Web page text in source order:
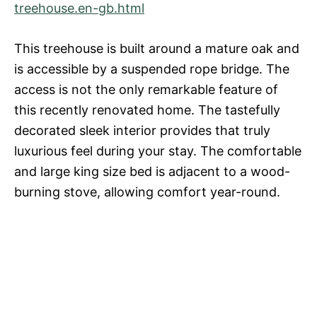
treehouse.en-gb.html
This treehouse is built around a mature oak and
is accessible by a suspended rope bridge. The
access is not the only remarkable feature of
this recently renovated home. The tastefully
decorated sleek interior provides that truly
luxurious feel during your stay. The comfortable
and large king size bed is adjacent to a wood-
burning stove, allowing comfort year-round.